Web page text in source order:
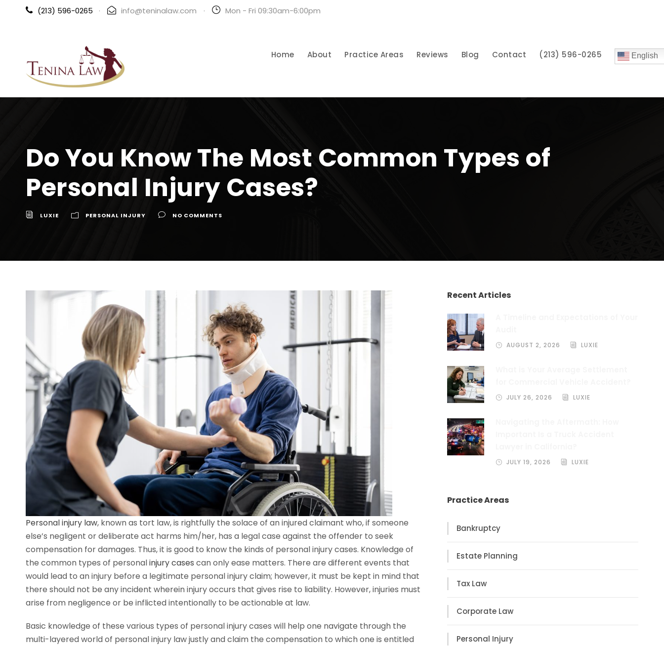
(213) 596-0265 · info@teninalaw.com · Mon - Fri 09:30am-6:00pm
Home About Practice Areas Reviews Blog Contact (213) 596-0265 English
Do You Know The Most Common Types of
Personal Injury Cases?
LUXIE PERSONAL INJURY NO COMMENTS
Personal injury law, known as tort law, is rightfully the solace of an injured claimant who, if someone
else’s negligent or deliberate act harms him/her, has a legal case against the offender to seek
compensation for damages. Thus, it is good to know the kinds of personal injury cases. Knowledge of
the common types of personalinjury cases can only ease matters. There are different events that
would lead to an injury before a legitimate personal injury claim; however, it must be kept in mind that
there should not be any incident wherein injury occurs that gives rise to liability. However, injuries must
arise from negligence or be inflicted intentionally to be actionable at law.
Basic knowledge of these various types of personal injury cases will help one navigate through the
multi-layered world of personal injury law justly and claim the compensation to which one is entitled
Recent Articles
AUGUST 2, 2026 LUXIE
JULY 26, 2026 LUXIE
JULY 19, 2026 LUXIE
Practice Areas
Bankruptcy
Estate Planning
Tax Law
Corporate Law
Personal Injury